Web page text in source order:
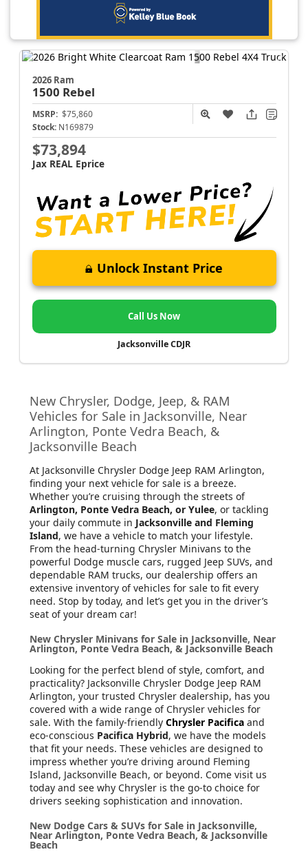
2026 Ram
1500 Rebel
MSRP: $75,860
Stock: N169879
$73,894
Jax REAL Eprice
Unlock Instant Price
Call Us Now
Jacksonville CDJR
New Chrysler, Dodge, Jeep, & RAM
Vehicles for Sale in Jacksonville, Near
Arlington, Ponte Vedra Beach, &
Jacksonville Beach
At Jacksonville Chrysler Dodge Jeep RAM Arlington,
finding your next vehicle for sale is a breeze.
Whether you’re cruising through the streets of
Arlington, Ponte Vedra Beach, or Yulee, or tackling
your daily commute in Jacksonville and Fleming
Island, we have a vehicle to match your lifestyle.
From the head-turning Chrysler Minivans to the
powerful Dodge muscle cars, rugged Jeep SUVs, and
dependable RAM trucks, our dealership offers an
extensive inventory of vehicles for sale to fit every
need. Stop by today, and let’s get you in the driver’s
seat of your dream car!
New Chrysler Minivans for Sale in Jacksonville, Near
Arlington, Ponte Vedra Beach, & Jacksonville Beach
Looking for the perfect blend of style, comfort, and
practicality? Jacksonville Chrysler Dodge Jeep RAM
Arlington, your trusted Chrysler dealership, has you
covered with a wide range of Chrysler vehicles for
sale. With the family-friendly Chrysler Pacifica and
eco-conscious Pacifica Hybrid, we have the models
that fit your needs. These vehicles are designed to
impress whether you’re driving around Fleming
Island, Jacksonville Beach, or beyond. Come visit us
today and see why Chrysler is the go-to choice for
drivers seeking sophistication and innovation.
New Dodge Cars & SUVs for Sale in Jacksonville,
Near Arlington, Ponte Vedra Beach, & Jacksonville
Beach